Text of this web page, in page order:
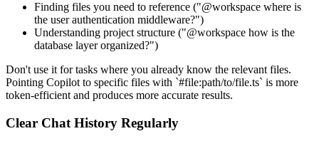
Finding files you need to reference ("@workspace where is
the user authentication middleware?")
Understanding project structure ("@workspace how is the
database layer organized?")
Don't use it for tasks where you already know the relevant files.
Pointing Copilot to specific files with `#file:path/to/file.ts` is more
token-efficient and produces more accurate results.
Clear Chat History Regularly